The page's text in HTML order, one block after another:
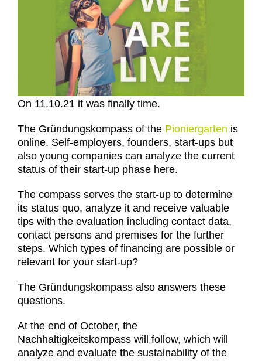
On 11.10.21 it was finally time.
The Gründungskompass of the Pioniergarten is
online. Self-employers, founders, start-ups but
also young companies can analyze the current
status of their start-up phase here.
The compass serves the start-up to determine
its status quo, analyze it and receive valuable
tips with the evaluation including contact data,
contact persons and premises for the further
steps. Which types of financing are possible or
relevant for your start-up?
The Gründungskompass also answers these
questions.
At the end of October, the
Nachhaltigkeitskompass will follow, which will
analyze and evaluate the sustainability of the